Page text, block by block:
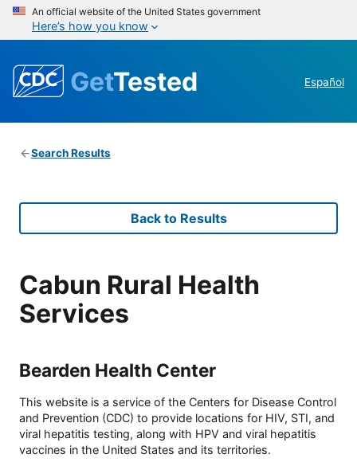
An official website of the United States government
Here’s how you know
GetTested Español
Search Results
Back to Results
Cabun Rural Health
Services
Bearden Health Center
This website is a service of the Centers for Disease Control
and Prevention (CDC) to provide locations for HIV, STI, and
viral hepatitis testing, along with HPV and viral hepatitis
vaccines in the United States and its territories.